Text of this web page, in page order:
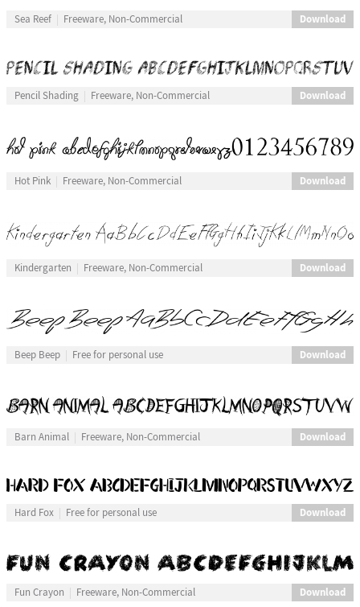
Sea Reef Freeware, Non-Commercial Download
Pencil Shading Freeware, Non-Commercial Download
Hot Pink Freeware, Non-Commercial Download
Kindergarten Freeware, Non-Commercial Download
Beep Beep Free for personal use Download
Barn Animal Freeware, Non-Commercial Download
Hard Fox Free for personal use Download
Fun Crayon Freeware, Non-Commercial Download